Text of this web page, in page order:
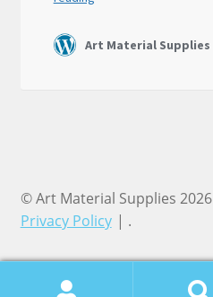
© Art Material Supplies 2026
Privacy Policy
.